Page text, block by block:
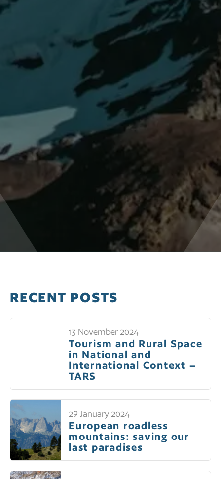
RECENT POSTS
13 November 2024
Tourism and Rural Space
in National and
International Context –
TARS
29 January 2024
European roadless
mountains: saving our
last paradises